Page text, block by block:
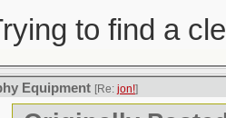
to find a
Equipment [Re: jon!]